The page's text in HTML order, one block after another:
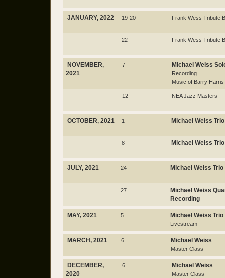
JANUARY, 2022 19-20 Frank Wess Tribute
22 Frank Wess Tribute
NOVEMBER,
2021
7 Michael Weiss
Recording
Music of Barry Harris
12 NEA Jazz Masters
OCTOBER, 2021 1 Michael Weiss Trio
8 Michael Weiss Trio
JULY, 2021 24 Michael Weiss Trio
27
Michael Weiss
Recording
MAY, 2021 5 Michael Weiss Trio
Livestream
MARCH, 2021 6 Michael Weiss
Master Class
DECEMBER,
2020
6 Michael Weiss
Master Class